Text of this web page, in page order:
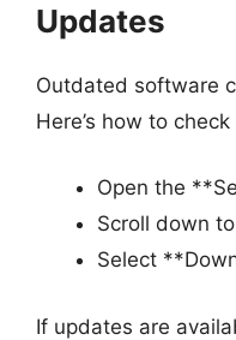
Updates
Outdated software
Here’s how to
Open the
Scroll down
Select
If updates are